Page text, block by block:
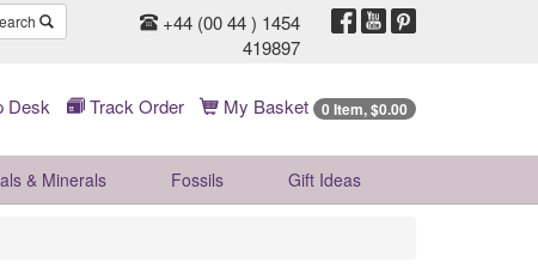
+44 (00 44 ) 1454
419897
Desk Track Order My Basket 0 Item, $0.00
& Minerals Fossils Gift Ideas